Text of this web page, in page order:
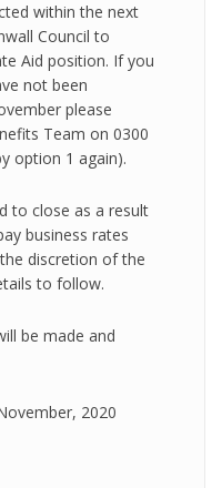
within the next
Council to
Aid position. If you
not been
please
Team on 0300
option 1 again).
to close as a result
business rates
discretion of the
to follow.
be made and
2020